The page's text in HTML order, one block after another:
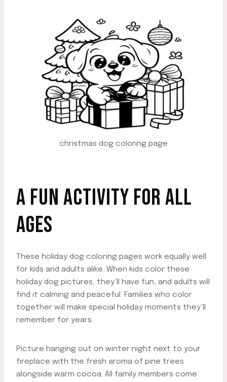
christmas dog coloring page
A FUN ACTIVITY FOR ALL
AGES
These holiday dog coloring pages work equally well
for kids and adults alike. When kids color these
holiday dog pictures, they’ll have fun, and adults will
find it calming and peaceful. Families who color
together will make special holiday moments they’ll
remember for years.
Picture hanging out on winter night next to your
fireplace with the fresh aroma of pine trees
alongside warm cocoa. All family members come